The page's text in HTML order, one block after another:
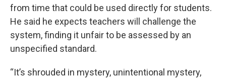
from time that could be used directly for students.
He said he expects teachers will challenge the
system, finding it unfair to be assessed by an
unspecified standard.
“It’s shrouded in mystery, unintentional mystery,